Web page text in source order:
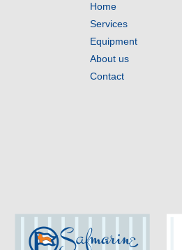
Home
Services
Equipment
About us
Contact